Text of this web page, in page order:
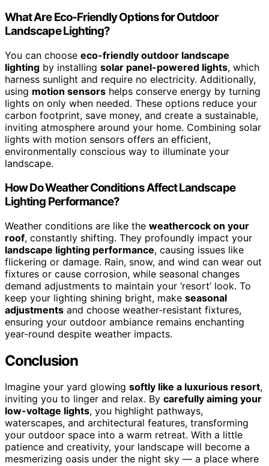
What Are Eco-Friendly Options for Outdoor
Landscape Lighting?
You can choose eco-friendly outdoor landscape
lighting by installing solar panel-powered lights, which
harness sunlight and require no electricity. Additionally,
using motion sensors helps conserve energy by turning
lights on only when needed. These options reduce your
carbon footprint, save money, and create a sustainable,
inviting atmosphere around your home. Combining solar
lights with motion sensors offers an efficient,
environmentally conscious way to illuminate your
landscape.
How Do Weather Conditions Affect Landscape
Lighting Performance?
Weather conditions are like the weathercock on your
roof, constantly shifting. They profoundly impact your
landscape lighting performance, causing issues like
flickering or damage. Rain, snow, and wind can wear out
fixtures or cause corrosion, while seasonal changes
demand adjustments to maintain your ‘resort’ look. To
keep your lighting shining bright, make seasonal
adjustments and choose weather-resistant fixtures,
ensuring your outdoor ambiance remains enchanting
year-round despite weather impacts.
Conclusion
Imagine your yard glowing softly like a luxurious resort,
inviting you to linger and relax. By carefully aiming your
low-voltage lights, you highlight pathways,
waterscapes, and architectural features, transforming
your outdoor space into a warm retreat. With a little
patience and creativity, your landscape will become a
mesmerizing oasis under the night sky — a place where